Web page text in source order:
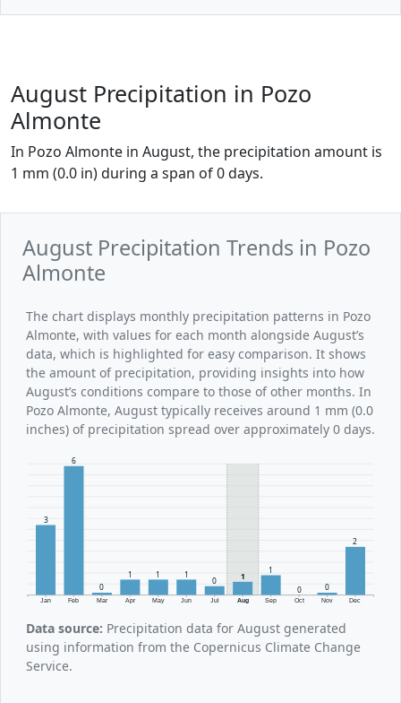
August Precipitation in Pozo
Almonte
In Pozo Almonte in August, the precipitation amount is
1 mm (0.0 in) during a span of 0 days.
August Precipitation Trends in Pozo
Almonte
The chart displays monthly precipitation patterns in Pozo
Almonte, with values for each month alongside August’s
data, which is highlighted for easy comparison. It shows
the amount of precipitation, providing insights into how
August’s conditions compare to those of other months. In
Pozo Almonte, August typically receives around 1 mm (0.0
inches) of precipitation spread over approximately 0 days.
Jan Feb Mar Apr May Jun Jul Aug Sep Oct Nov Dec
3
6
0
1 1 1
0 1
1
0
0
2
Data source: Precipitation data for August generated
using information from the Copernicus Climate Change
Service.